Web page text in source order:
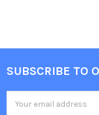
Footer
SUBSCRIBE TO
Address